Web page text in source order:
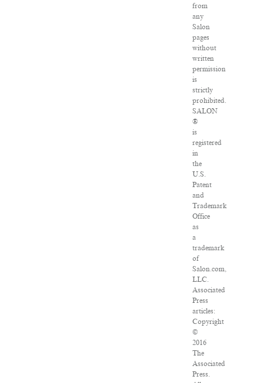
from
any
Salon
pages
without
written
permission
is
strictly
prohibited.
SALON
®
is
registered
in
the
U.S.
Patent
and
Trademark
Office
as
a
trademark
of
Salon.com,
LLC.
Associated
Press
articles:
Copyright
©
2016
The
Associated
Press.